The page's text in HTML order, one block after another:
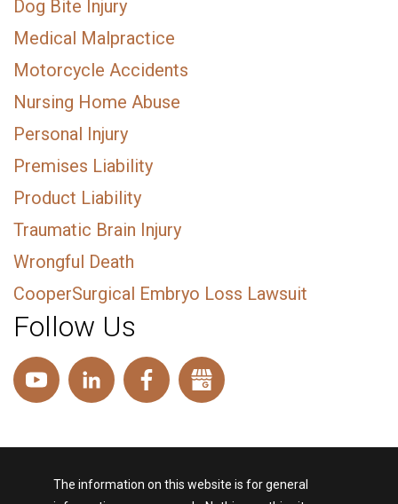
Dog Bite Injury
Medical Malpractice
Motorcycle Accidents
Nursing Home Abuse
Personal Injury
Premises Liability
Product Liability
Traumatic Brain Injury
Wrongful Death
CooperSurgical Embryo Loss Lawsuit
Follow Us
The information on this website is for general